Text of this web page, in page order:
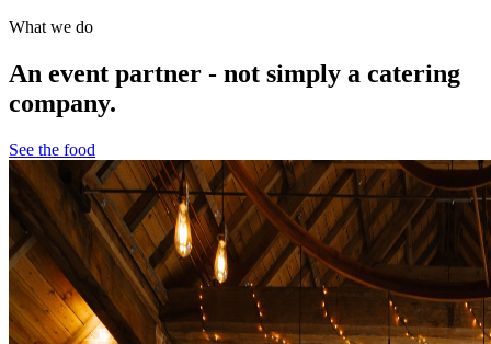
What we do
An event partner - not simply a catering
company.
See the food